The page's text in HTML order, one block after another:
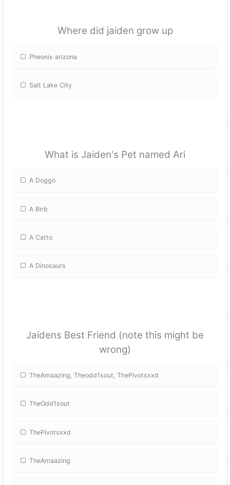
Where did jaiden grow up
Pheonix arizona
Salt Lake City
What is Jaiden's Pet named Ari
A Doggo
A Birb
A Catto
A Dinosaurs
Jaidens Best Friend (note this might be
wrong)
TheAmaazing, Theodd1sout, ThePivotsxxd
TheOdd1sout
ThePivotsxxd
TheAmaazing